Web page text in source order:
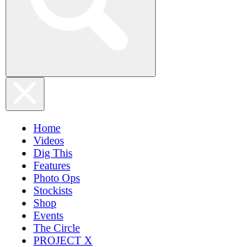
Home
Videos
Dig This
Features
Photo Ops
Stockists
Shop
Events
The Circle
PROJECT X